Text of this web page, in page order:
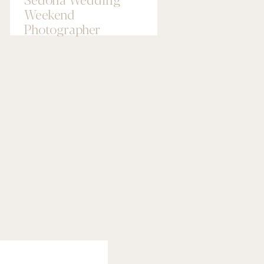
Weekend
Photographer